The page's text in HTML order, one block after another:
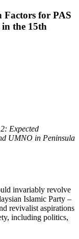
Factors for PAS
the 15th
Expected
UMNO in Peninsula
invariably revolve
Islamic Party –
revivalist aspirations
including politics,